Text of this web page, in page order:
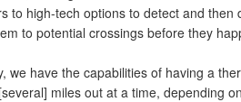
to high-tech options to detect and
to potential crossings before they
we have the capabilities of having a
miles out at a time, depending